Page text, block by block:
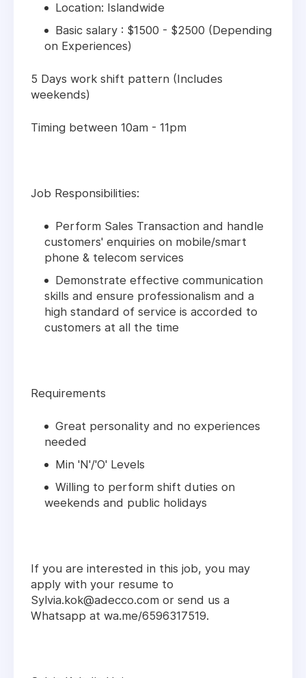
Location: Islandwide
Basic salary : $1500 - $2500 (Depending
on Experiences)
5 Days work shift pattern (Includes
weekends)
Timing between 10am - 11pm
Job Responsibilities:
Perform Sales Transaction and handle
customers' enquiries on mobile/smart
phone & telecom services
Demonstrate effective communication
skills and ensure professionalism and a
high standard of service is accorded to
customers at all the time
Requirements
Great personality and no experiences
needed
Min 'N'/'O' Levels
Willing to perform shift duties on
weekends and public holidays
If you are interested in this job, you may
apply with your resume to
Sylvia.kok@adecco.com or send us a
Whatsapp at wa.me/6596317519.